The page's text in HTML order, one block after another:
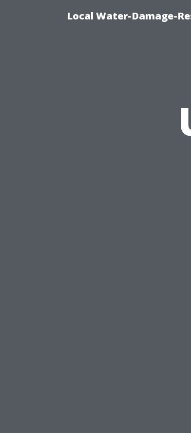
Local Water-Damage-